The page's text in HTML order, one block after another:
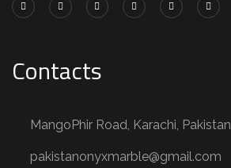
Contacts
MangoPhir Road, Karachi, Pakistan
pakistanonyxmarble@gmail.com